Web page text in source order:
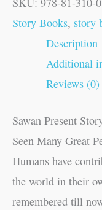
Story Books, story
Description
Additional
Reviews (0)
Sawan Present
Seen Many Great
Humans have
the world in their
remembered till